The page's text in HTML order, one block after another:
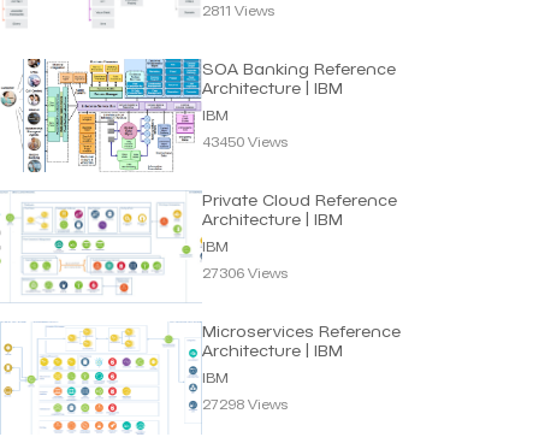
2811 Views
SOA Banking Reference
Architecture | IBM
IBM
43450 Views
Private Cloud Reference
Architecture | IBM
IBM
27306 Views
Microservices Reference
Architecture | IBM
IBM
27298 Views